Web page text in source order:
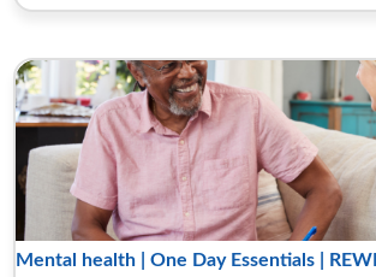
Mental health | One Day Essentials |